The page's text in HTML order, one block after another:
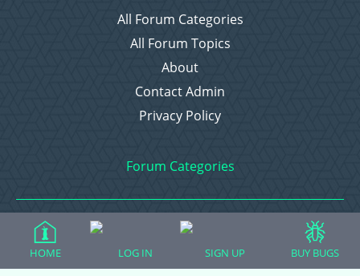
All Forum Categories
All Forum Topics
About
Contact Admin
Privacy Policy
Forum Categories
Ball Pythons
Bearded Dragons
HOME LOG IN SIGN UP BUY BUGS